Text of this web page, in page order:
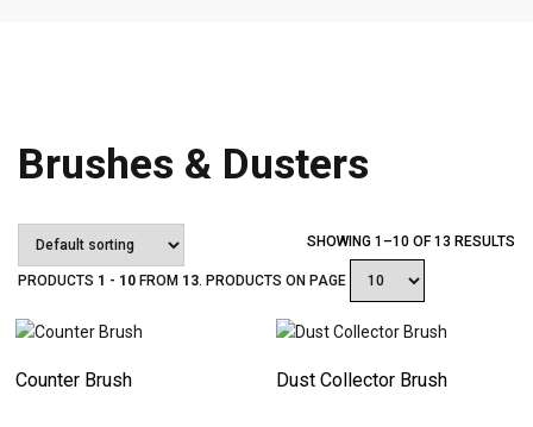
Brushes & Dusters
SHOWING 1–10 OF 13 RESULTS
PRODUCTS 1 - 10 FROM 13. PRODUCTS ON PAGE
Counter Brush Dust Collector Brush